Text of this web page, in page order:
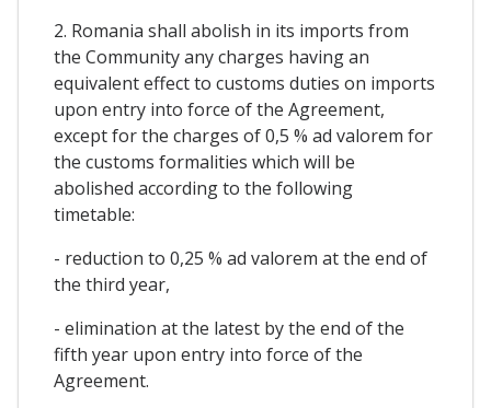
2. Romania shall abolish in its imports from
the Community any charges having an
equivalent effect to customs duties on imports
upon entry into force of the Agreement,
except for the charges of 0,5 % ad valorem for
the customs formalities which will be
abolished according to the following
timetable:
- reduction to 0,25 % ad valorem at the end of
the third year,
- elimination at the latest by the end of the
fifth year upon entry into force of the
Agreement.